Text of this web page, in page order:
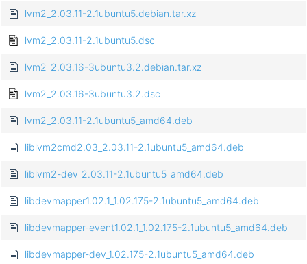
lvm2_2.03.11-2.1ubuntu5.debian.tar.xz
lvm2_2.03.11-2.1ubuntu5.dsc
lvm2_2.03.16-3ubuntu3.2.debian.tar.xz
lvm2_2.03.16-3ubuntu3.2.dsc
lvm2_2.03.11-2.1ubuntu5_amd64.deb
liblvm2cmd2.03_2.03.11-2.1ubuntu5_amd64.deb
liblvm2-dev_2.03.11-2.1ubuntu5_amd64.deb
libdevmapper1.02.1_1.02.175-2.1ubuntu5_amd64.deb
libdevmapper-event1.02.1_1.02.175-2.1ubuntu5_amd64.deb
libdevmapper-dev_1.02.175-2.1ubuntu5_amd64.deb